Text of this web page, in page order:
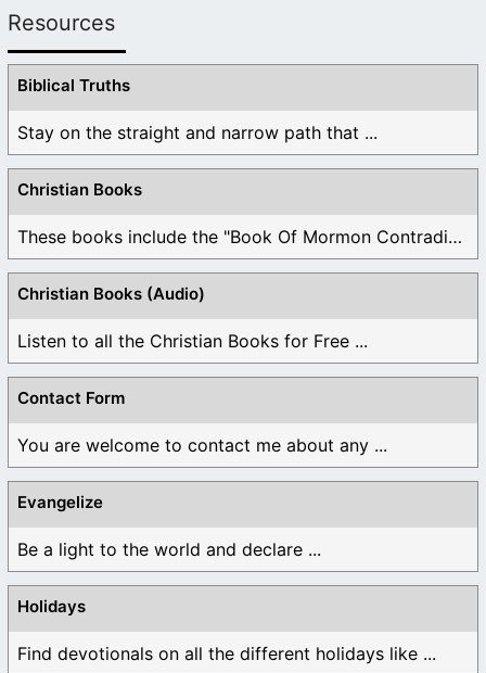
Resources
Biblical Truths
Stay on the straight and narrow path that ...
Christian Books
These books include the "Book Of Mormon Contradictions", ...
Christian Books (Audio)
Listen to all the Christian Books for Free ...
Contact Form
You are welcome to contact me about any ...
Evangelize
Be a light to the world and declare ...
Holidays
Find devotionals on all the different holidays like ...